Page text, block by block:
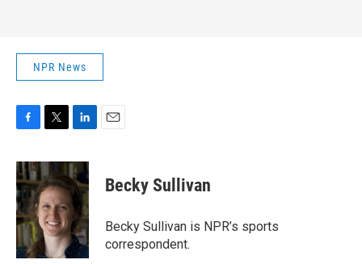
NPR News
c
e
b
o
o
k
i
t
t
e
r
n
k
e
d
I
n
Becky Sullivan
Becky Sullivan is NPR’s sports
correspondent.